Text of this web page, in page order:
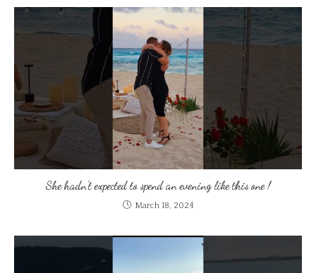
She hadn’t expected to spend an evening like this one !
March 18, 2024